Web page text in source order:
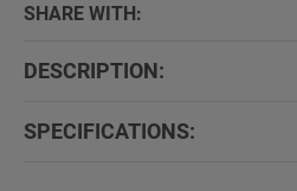
SHARE WITH:
DESCRIPTION:
SPECIFICATIONS: